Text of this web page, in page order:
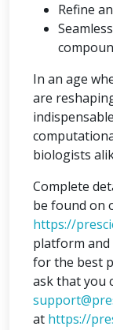
Refine
In an age
are
biologists
Complete
be found on
https://
platform
for the best
ask that you
at https://